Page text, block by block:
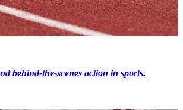
behind-the-scenes action in sports.